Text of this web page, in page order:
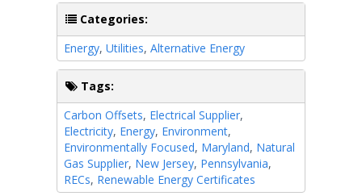
Categories:
Energy, Utilities, Alternative Energy
Tags:
Carbon Offsets, Electrical Supplier,
Electricity, Energy, Environment,
Environmentally Focused, Maryland, Natural
Gas Supplier, New Jersey, Pennsylvania,
RECs, Renewable Energy Certificates